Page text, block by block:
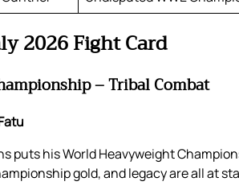
2026 Fight Card
– Tribal Combat
puts his World Heavyweight
gold, and legacy are all at